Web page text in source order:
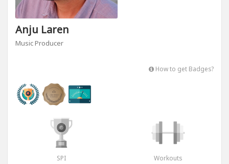
Anju Laren
Music Producer
How to get Badges?
SPI Workouts